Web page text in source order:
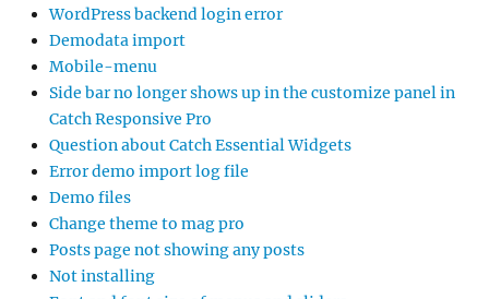
WordPress backend login error
Demodata import
Mobile-menu
Side bar no longer shows up in the customize panel in
Catch Responsive Pro
Question about Catch Essential Widgets
Error demo import log file
Demo files
Change theme to mag pro
Posts page not showing any posts
Not installing